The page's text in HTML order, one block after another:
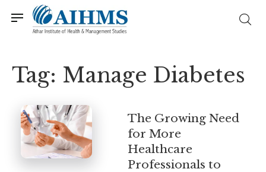
Tag: Manage Diabetes
The Growing Need
for More
Healthcare
Professionals to